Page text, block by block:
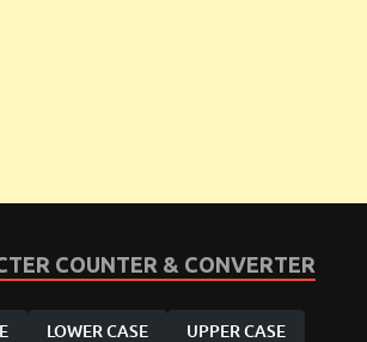
COUNTER & CONVERTER
LOWER CASE UPPER CASE